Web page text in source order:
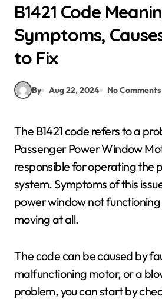
B1421 Code
Symptoms,
to Fix
By Aug 22, 2024 No Comments
The B1421 code refers to a problem with the
Passenger Power Window
responsible for operating the
system. Symptoms of this
power window not
moving at all.
The code can be caused by
malfunctioning motor, or a
problem, you can start by